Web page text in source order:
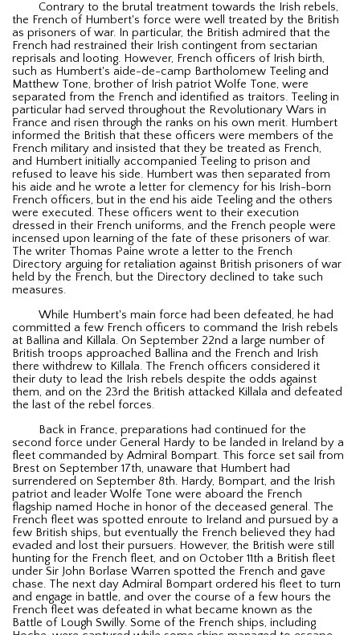
Contrary to the brutal treatment towards the Irish rebels,
the French of Humbert's force were well treated by the British
as prisoners of war. In particular, the British admired that the
French had restrained their Irish contingent from sectarian
reprisals and looting. However, French officers of Irish birth,
such as Humbert's aide-de-camp Bartholomew Teeling and
Matthew Tone, brother of Irish patriot Wolfe Tone, were
separated from the French and identified as traitors. Teeling in
particular had served throughout the Revolutionary Wars in
France and risen through the ranks on his own merit. Humbert
informed the British that these officers were members of the
French military and insisted that they be treated as French,
and Humbert initially accompanied Teeling to prison and
refused to leave his side. Humbert was then separated from
his aide and he wrote a letter for clemency for his Irish-born
French officers, but in the end his aide Teeling and the others
were executed. These officers went to their execution
dressed in their French uniforms, and the French people were
incensed upon learning of the fate of these prisoners of war.
The writer Thomas Paine wrote a letter to the French
Directory arguing for retaliation against British prisoners of war
held by the French, but the Directory declined to take such
measures.
While Humbert's main force had been defeated, he had
committed a few French officers to command the Irish rebels
at Ballina and Killala. On September 22nd a large number of
British troops approached Ballina and the French and Irish
there withdrew to Killala. The French officers considered it
their duty to lead the Irish rebels despite the odds against
them, and on the 23rd the British attacked Killala and defeated
the last of the rebel forces.
Back in France, preparations had continued for the
second force under General Hardy to be landed in Ireland by a
fleet commanded by Admiral Bompart. This force set sail from
Brest on September 17th, unaware that Humbert had
surrendered on September 8th. Hardy, Bompart, and the Irish
patriot and leader Wolfe Tone were aboard the French
flagship named Hoche in honor of the deceased general. The
French fleet was spotted enroute to Ireland and pursued by a
few British ships, but eventually the French believed they had
evaded and lost their pursuers. However, the British were still
hunting for the French fleet, and on October 11th a British fleet
under Sir John Borlase Warren spotted the French and gave
chase. The next day Admiral Bompart ordered his fleet to turn
and engage in battle, and over the course of a few hours the
French fleet was defeated in what became known as the
Battle of Lough Swilly. Some of the French ships, including